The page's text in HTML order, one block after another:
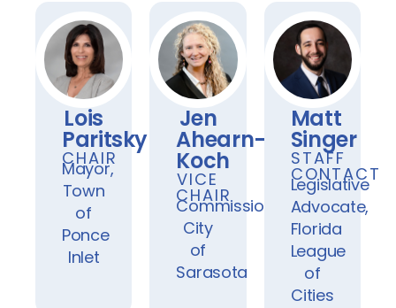
Lois
Paritsky
CHAIR
Mayor,
Town
of
Ponce
Inlet
Jen
Ahearn-
Koch
VICE
CHAIR
Commissioner,
City
of
Sarasota
Matt
Singer
STAFF
CONTACT
Legislative
Advocate,
Florida
League
of
Cities